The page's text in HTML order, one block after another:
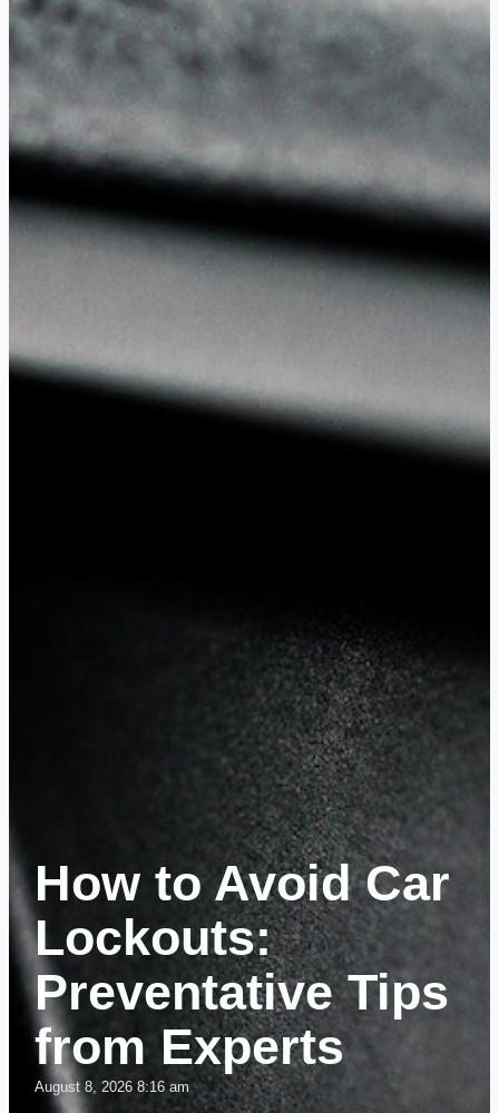
How to Avoid Car
Lockouts:
Preventative Tips
from Experts
August 8, 2026 8:16 am